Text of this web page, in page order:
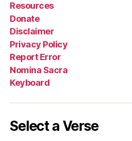
Resources
Donate
Disclaimer
Privacy Policy
Report Error
Nomina Sacra
Keyboard
Select a Verse